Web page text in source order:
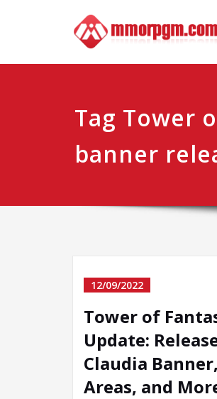
Tag Tower
banner
12/09/2022
Tower of
Update:
Claudia
Areas, and